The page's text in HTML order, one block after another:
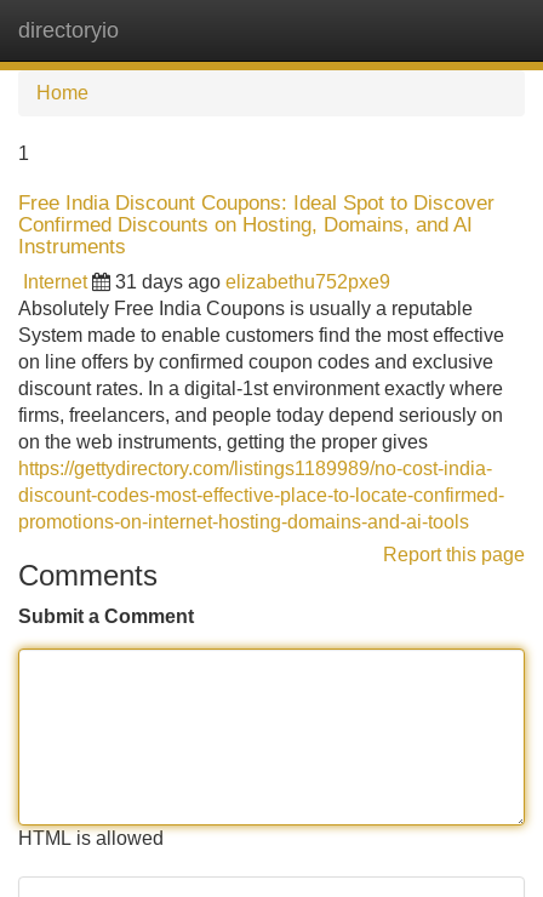
directoryio
Home
1
Free India Discount Coupons: Ideal Spot to Discover
Confirmed Discounts on Hosting, Domains, and AI
Instruments
Internet 31 days ago elizabethu752pxe9
Absolutely Free India Coupons is usually a reputable
System made to enable customers find the most effective
on line offers by confirmed coupon codes and exclusive
discount rates. In a digital-1st environment exactly where
firms, freelancers, and people today depend seriously on
on the web instruments, getting the proper gives
https://gettydirectory.com/listings1189989/no-cost-india-
discount-codes-most-effective-place-to-locate-confirmed-
promotions-on-internet-hosting-domains-and-ai-tools
Report this page
Comments
Submit a Comment
HTML is allowed